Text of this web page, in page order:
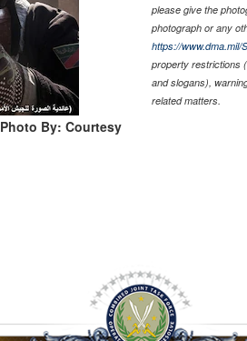
Photo By: Courtesy
please give the
photograph or any
https://
property restrictions
and slogans),
related matters.